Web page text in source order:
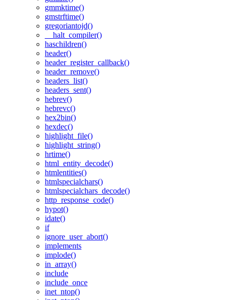
gmmktime()
gmstrftime()
gregoriantojd()
__halt_compiler()
haschildren()
header()
header_register_callback()
header_remove()
headers_list()
headers_sent()
hebrev()
hebrevc()
hex2bin()
hexdec()
highlight_file()
highlight_string()
hrtime()
html_entity_decode()
htmlentities()
htmlspecialchars()
htmlspecialchars_decode()
http_response_code()
hypot()
idate()
if
ignore_user_abort()
implements
implode()
in_array()
include
include_once
inet_ntop()